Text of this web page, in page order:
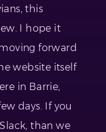
this
I hope it
forward
website itself
in Barrie,
days. If you
than we